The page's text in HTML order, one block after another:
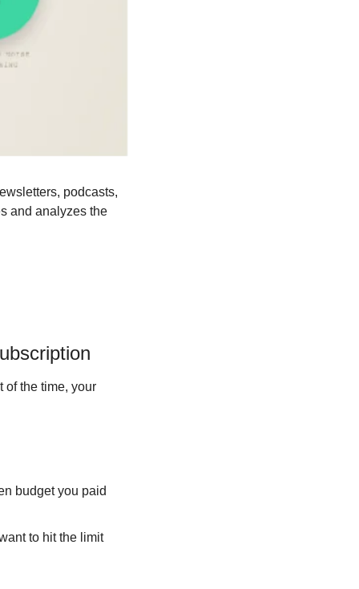
podcasts,
and analyzes the
of the time, your
budget you paid
to hit the limit